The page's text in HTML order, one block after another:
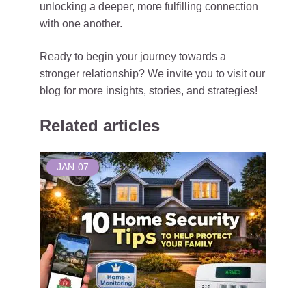
unlocking a deeper, more fulfilling connection
with one another.
Ready to begin your journey towards a
stronger relationship? We invite you to visit our
blog for more insights, stories, and strategies!
Related articles
JAN 07